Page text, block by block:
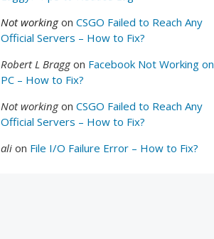
Not workingon CSGO Failed to Reach Any
Official Servers – How to Fix?
Robert L Braggon Facebook Not Working on
PC – How to Fix?
Not workingon CSGO Failed to Reach Any
Official Servers – How to Fix?
ali on File I/O Failure Error – How to Fix?